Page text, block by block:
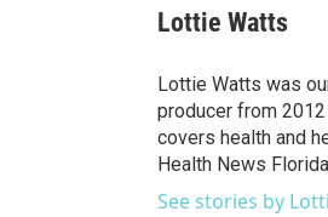
Lottie Watts
Lottie Watts was
producer from
covers health and
Health News
See stories by